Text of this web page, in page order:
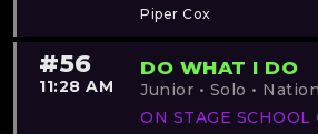
Piper Cox
#56
11:28 AM
DO WHAT I DO
Junior • Solo •
ON STAGE